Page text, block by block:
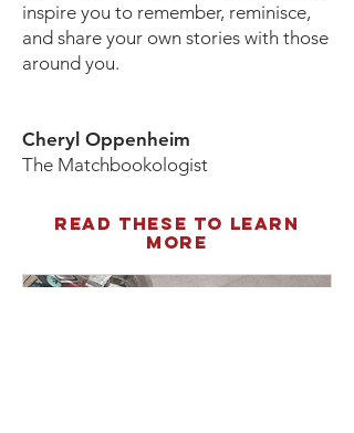
inspire you to remember, reminisce,
and share your own stories with those
around you.
Cheryl Oppenheim
The Matchbookologist
Read these to learn
more